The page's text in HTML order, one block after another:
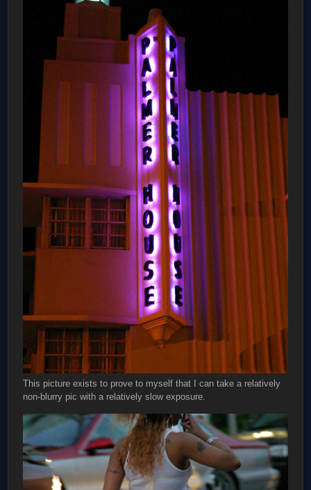
This picture exists to prove to myself that I can take a relatively
non-blurry pic with a relatively slow exposure.